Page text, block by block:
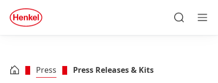
Skip to footer
quick
search
Press Press Releases & Kits